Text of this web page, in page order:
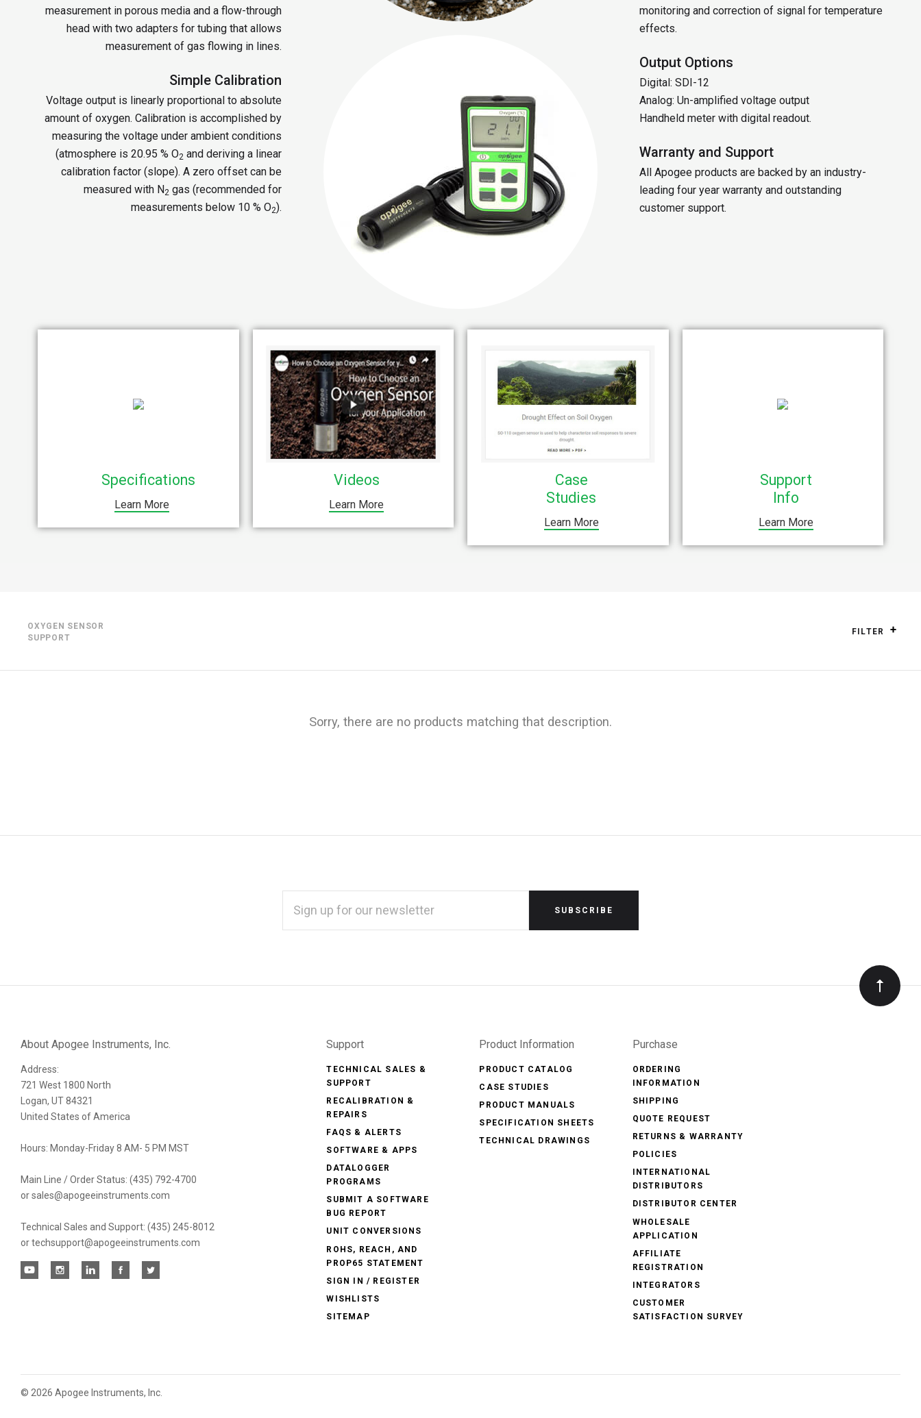
measurement in porous media and a flow-through
head with two adapters for tubing that allows
measurement of gas flowing in lines.
Simple Calibration
Voltage output is linearly proportional to absolute
amount of oxygen. Calibration is accomplished by
measuring the voltage under ambient conditions
(atmosphere is 20.95 % O2 and deriving a linear
calibration factor (slope). A zero offset can be
measured with N2 gas (recommended for
measurements below 10 % O2).
monitoring and correction of signal for temperature
effects.
Output Options
Digital: SDI-12
Analog: Un-amplified voltage output
Handheld meter with digital readout.
Warranty and Support
All Apogee products are backed by an industry-
leading four year warranty and outstanding
customer support.
Specifications
Learn More
Videos
Learn More
Case
Studies
Learn More
Support
Info
Learn More
OXYGEN SENSOR
SUPPORT
FILTER
Sorry, there are no products matching that description.
to
Our
newsletter
ADDRESS
About Apogee Instruments, Inc.
Address:
721 West 1800 North
Logan, UT 84321
United States of America
Hours: Monday-Friday 8 AM- 5 PM MST
Main Line / Order Status: (435) 792-4700
or sales@apogeeinstruments.com
Technical Sales and Support: (435) 245-8012
or techsupport@apogeeinstruments.com
Support
TECHNICAL SALES &
SUPPORT
RECALIBRATION &
REPAIRS
FAQS & ALERTS
SOFTWARE & APPS
DATALOGGER
PROGRAMS
SUBMIT A SOFTWARE
BUG REPORT
UNIT CONVERSIONS
ROHS, REACH, AND
PROP65 STATEMENT
SIGN IN / REGISTER
WISHLISTS
SITEMAP
Product Information
PRODUCT CATALOG
CASE STUDIES
PRODUCT MANUALS
SPECIFICATION SHEETS
TECHNICAL DRAWINGS
Purchase
ORDERING
INFORMATION
SHIPPING
QUOTE REQUEST
RETURNS & WARRANTY
POLICIES
INTERNATIONAL
DISTRIBUTORS
DISTRIBUTOR CENTER
WHOLESALE
APPLICATION
AFFILIATE
REGISTRATION
INTEGRATORS
CUSTOMER
SATISFACTION SURVEY
© 2026 Apogee Instruments, Inc.